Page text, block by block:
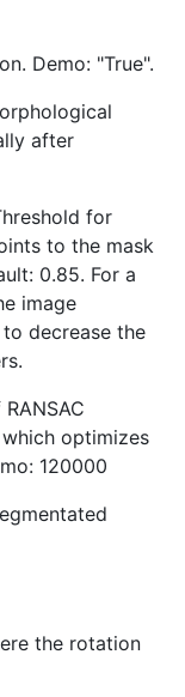
Demo: "True".
after
for
to the mask
0.85. For a
image
decrease the
optimizes
120000
the rotation